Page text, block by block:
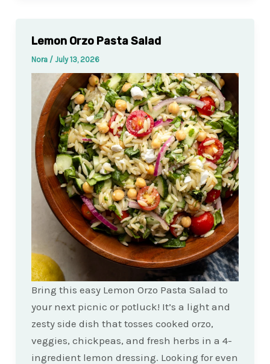
Lemon Orzo Pasta Salad
Nora / July 13, 2026
Bring this easy Lemon Orzo Pasta Salad to
your next picnic or potluck! It’s a light and
zesty side dish that tosses cooked orzo,
veggies, chickpeas, and fresh herbs in a 4-
ingredient lemon dressing. Looking for even